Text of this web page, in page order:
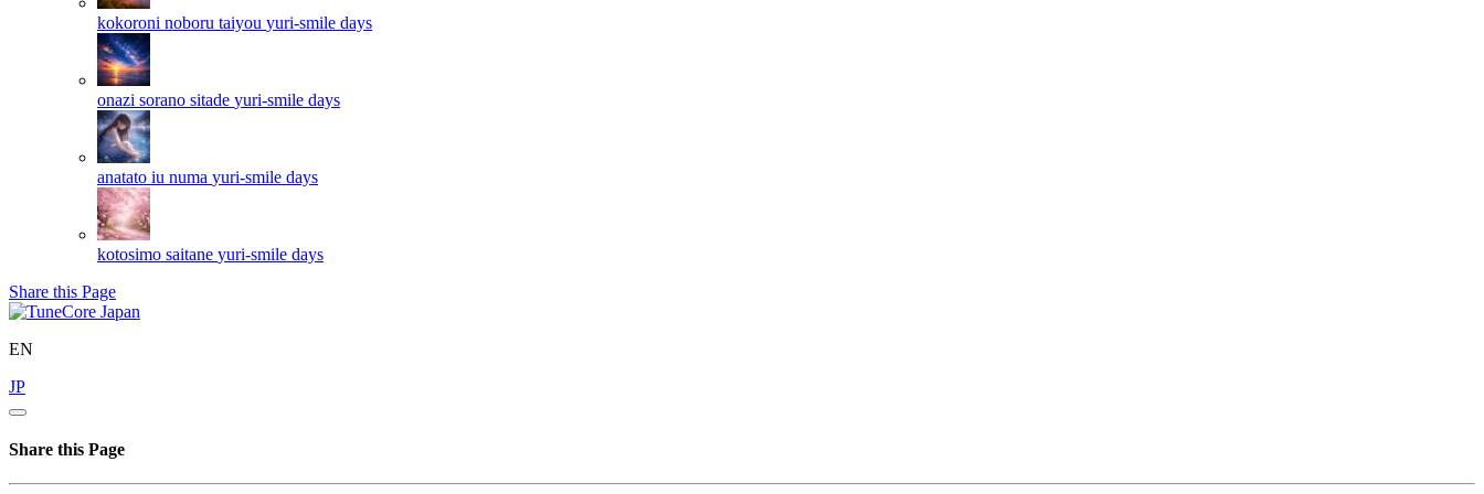
kokoroni noboru taiyou yuri-smile days
onazi sorano sitade yuri-smile days
anatato iu numa yuri-smile days
kotosimo saitane yuri-smile days
Share this Page
EN
JP
Share this Page